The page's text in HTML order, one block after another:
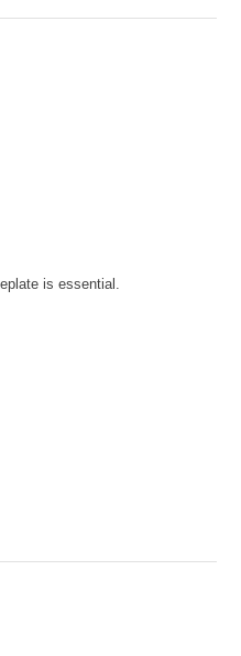
is essential.